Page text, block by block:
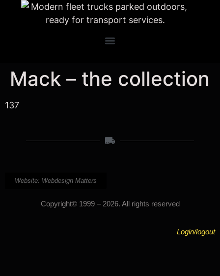
Mack – the collection
137
Website: Webdesign Matters
Copyright© 1999 – 2026. All rights reserved
Login/logout